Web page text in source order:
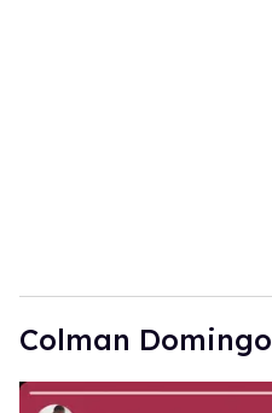
Colman Domingo